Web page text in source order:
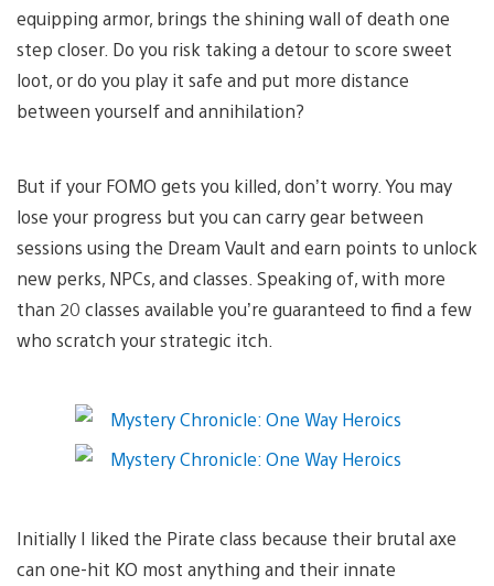
equipping armor, brings the shining wall of death one
step closer. Do you risk taking a detour to score sweet
loot, or do you play it safe and put more distance
between yourself and annihilation?
But if your FOMO gets you killed, don’t worry. You may
lose your progress but you can carry gear between
sessions using the Dream Vault and earn points to unlock
new perks, NPCs, and classes. Speaking of, with more
than 20 classes available you’re guaranteed to find a few
who scratch your strategic itch.
Initially I liked the Pirate class because their brutal axe
can one-hit KO most anything and their innate